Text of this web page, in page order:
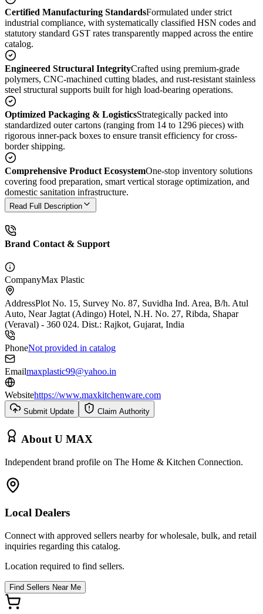
Certified Manufacturing StandardsFormulated under strict
industrial compliance, with systematically classified HSN codes and
statutory standard GST rates transparently mapped across the entire
catalog.
Engineered Structural IntegrityCrafted using premium-grade
polymers, CNC-machined cutting blades, and rust-resistant stainless
steel structural supports built for high load-bearing operations.
Optimized Packaging & LogisticsStrategically packed into
standardized outer cartons (ranging from 14 to 1296 pieces) with
rigorous inner-pack boxes to ensure transit efficiency for cross-
border shipping.
Comprehensive Product EcosystemOne-stop inventory solutions
covering food preparation, smart vertical storage optimization, and
domestic sanitation infrastructure.
Read Full Description
Brand Contact & Support
CompanyMax Plastic
AddressPlot No. 15, Survey No. 87, Suvidha Ind. Area, B/h. Atul
Auto, Near Jagtat (Adingo) Hotel, N.H. No. 27, Ribda, Shapar
(Veraval) - 360 024. Dist.: Rajkot, Gujarat, India
PhoneNot provided in catalog
Emailmaxplastic99@yahoo.in
Websitehttps://www.maxkitchenware.com
Submit Update Claim Authority
About U MAX
Independent brand profile on The Home & Kitchen Connection.
Local Dealers
Connect with approved sellers nearby for wholesale, bulk, and retail
inquiries regarding this catalog.
Location required to find sellers.
Find Sellers Near Me